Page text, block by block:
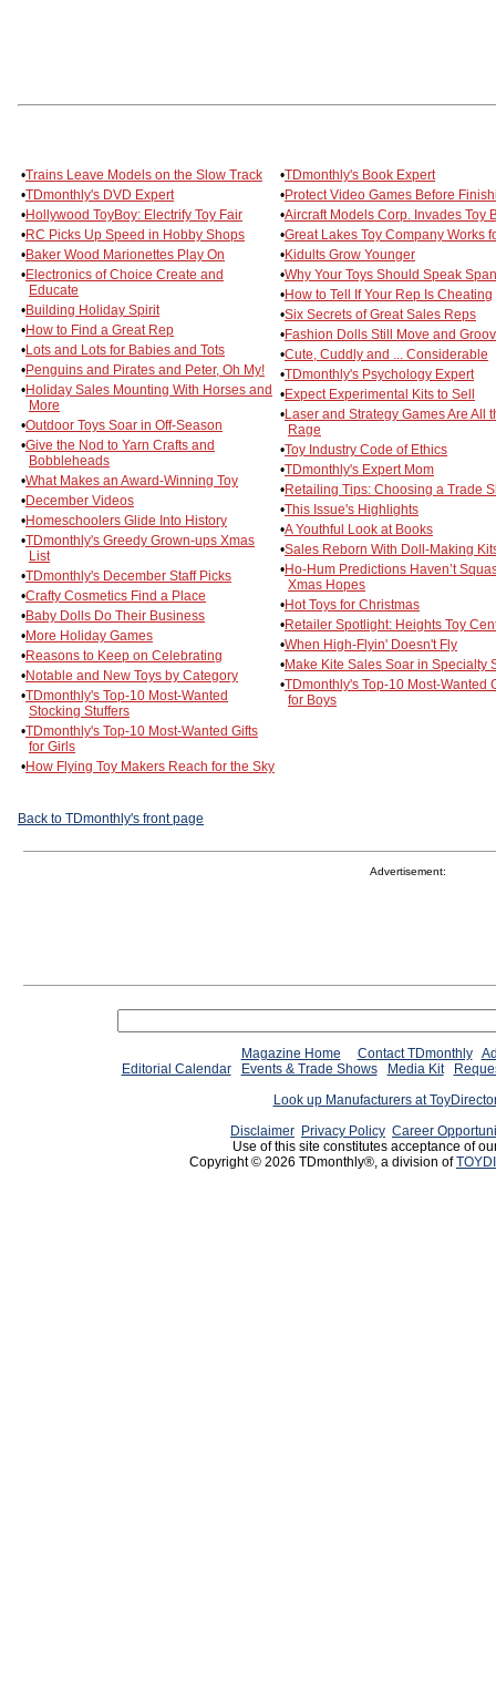
•Trains Leave Models on the Slow Track
•TDmonthly's DVD Expert
•Hollywood ToyBoy: Electrify Toy Fair
•RC Picks Up Speed in Hobby Shops
•Baker Wood Marionettes Play On
•Electronics of Choice Create and
Educate
•Building Holiday Spirit
•How to Find a Great Rep
•Lots and Lots for Babies and Tots
•Penguins and Pirates and Peter, Oh My!
•Holiday Sales Mounting With Horses and
More
•Outdoor Toys Soar in Off-Season
•Give the Nod to Yarn Crafts and
Bobbleheads
•What Makes an Award-Winning Toy
•December Videos
•Homeschoolers Glide Into History
•TDmonthly's Greedy Grown-ups Xmas
List
•TDmonthly's December Staff Picks
•Crafty Cosmetics Find a Place
•Baby Dolls Do Their Business
•More Holiday Games
•Reasons to Keep on Celebrating
•Notable and New Toys by Category
•TDmonthly's Top-10 Most-Wanted
Stocking Stuffers
•TDmonthly's Top-10 Most-Wanted Gifts
for Girls
•How Flying Toy Makers Reach for the Sky
•TDmonthly's Book Expert
•Protect Video Games Before
•Aircraft Models Corp. Invades Toy
•Great Lakes Toy Company Works
•Kidults Grow Younger
•Why Your Toys Should Speak
•How to Tell If Your Rep Is Cheating
•Six Secrets of Great Sales Reps
•Fashion Dolls Still Move and
•Cute, Cuddly and ... Considerable
•TDmonthly's Psychology Expert
•Expect Experimental Kits to Sell
•Laser and Strategy Games Are All
Rage
•Toy Industry Code of Ethics
•TDmonthly's Expert Mom
•Retailing Tips: Choosing a Trade
•This Issue's Highlights
•A Youthful Look at Books
•Sales Reborn With Doll-Making
•Ho-Hum Predictions Haven’t
Xmas Hopes
•Hot Toys for Christmas
•Retailer Spotlight: Heights Toy
•When High-Flyin' Doesn't Fly
•Make Kite Sales Soar in Specialty
•TDmonthly's Top-10 Most-Wanted
for Boys
Back to TDmonthly's front page
Advertisement:
Magazine Home Contact TDmonthly
Editorial Calendar
Events & Trade Shows Media Kit
Look up Manufacturers at
Disclaimer Privacy Policy Career
Use of this site constitutes acceptance of
Copyright © 2026 TDmonthly®, a division of